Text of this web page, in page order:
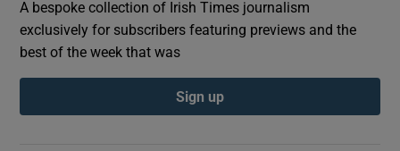
A bespoke collection of Irish Times journalism
exclusively for subscribers featuring previews and the
best of the week that was
Sign up